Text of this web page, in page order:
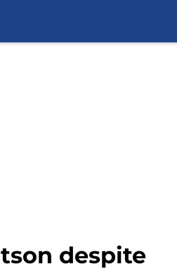
despite